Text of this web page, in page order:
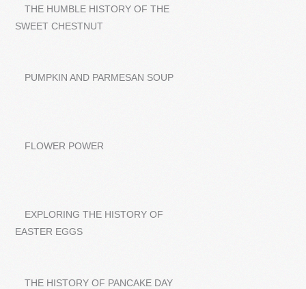
THE HUMBLE HISTORY OF THE
SWEET CHESTNUT
PUMPKIN AND PARMESAN SOUP
FLOWER POWER
EXPLORING THE HISTORY OF
EASTER EGGS
THE HISTORY OF PANCAKE DAY